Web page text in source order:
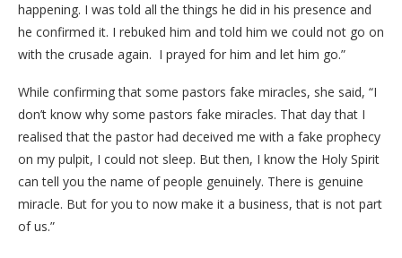
happening. I was told all the things he did in his presence and
he confirmed it. I rebuked him and told him we could not go on
with the crusade again. I prayed for him and let him go.”
While confirming that some pastors fake miracles, she said, “I
don’t know why some pastors fake miracles. That day that I
realised that the pastor had deceived me with a fake prophecy
on my pulpit, I could not sleep. But then, I know the Holy Spirit
can tell you the name of people genuinely. There is genuine
miracle. But for you to now make it a business, that is not part
of us.”